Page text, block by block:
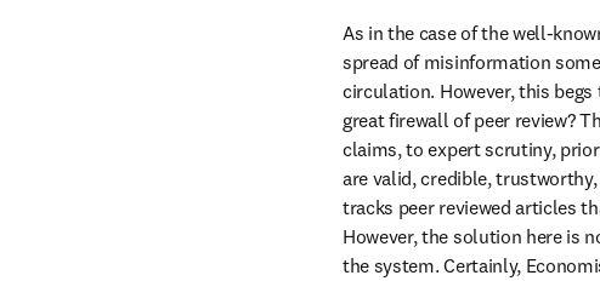
As in the case of the well-
spread of misinformation
circulation. However, this
great firewall of peer review?
claims, to expert scrutiny,
are valid, credible,
tracks peer reviewed articles
However, the solution here is
the system. Certainly,